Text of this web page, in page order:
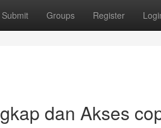
Submit Groups Register
dan Akses